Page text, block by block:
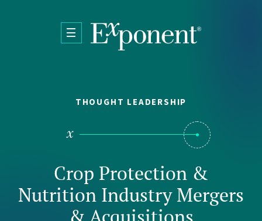
THOUGHT LEADERSHIP
Crop Protection &
Nutrition Industry Mergers